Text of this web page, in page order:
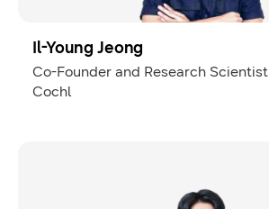
Il-Young Jeong
Co-Founder and Research Scientist
Cochl